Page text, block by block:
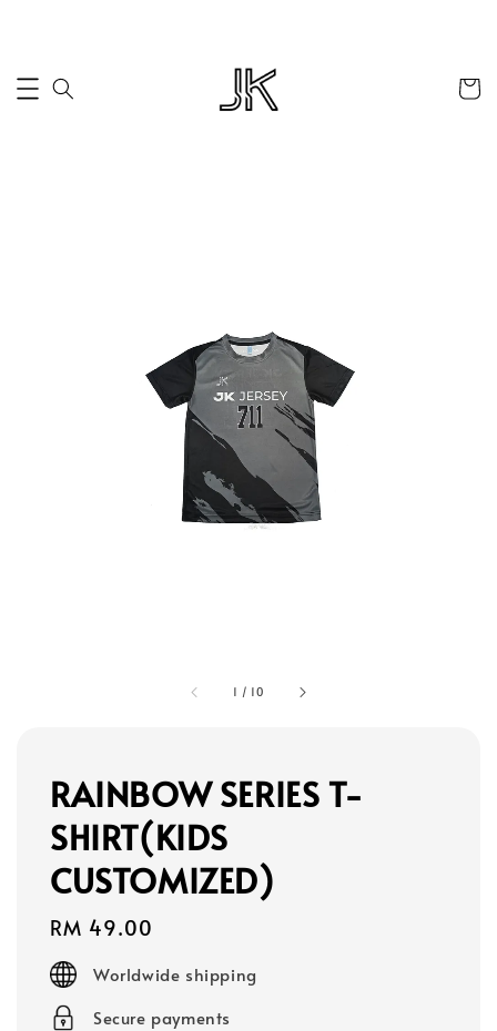
1 / 10
RAINBOW SERIES T-
SHIRT(KIDS
CUSTOMIZED)
Regular
price
RM 49.00
Worldwide shipping
Secure payments